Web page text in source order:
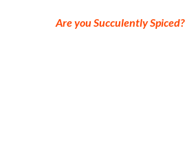
Are you Succulently Spiced?